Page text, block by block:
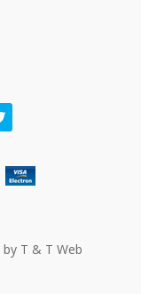
by T & T Web